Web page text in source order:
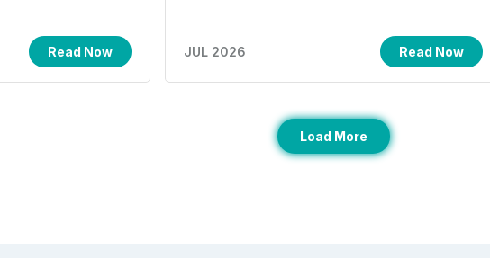
Read Now JUL 2026 Read Now
Load More